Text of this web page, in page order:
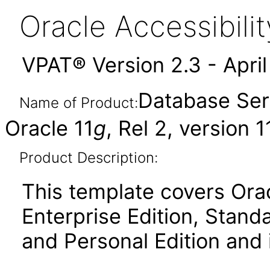
Oracle
VPAT® Version 2.3 -
Name of Product:Database
Oracle 11g, Rel 2, version
Product Description:
This template covers
Enterprise Edition,
and Personal Edition